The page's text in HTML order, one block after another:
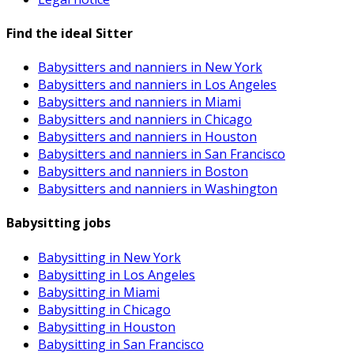
Find the ideal Sitter
Babysitters and nanniers in New York
Babysitters and nanniers in Los Angeles
Babysitters and nanniers in Miami
Babysitters and nanniers in Chicago
Babysitters and nanniers in Houston
Babysitters and nanniers in San Francisco
Babysitters and nanniers in Boston
Babysitters and nanniers in Washington
Babysitting jobs
Babysitting in New York
Babysitting in Los Angeles
Babysitting in Miami
Babysitting in Chicago
Babysitting in Houston
Babysitting in San Francisco